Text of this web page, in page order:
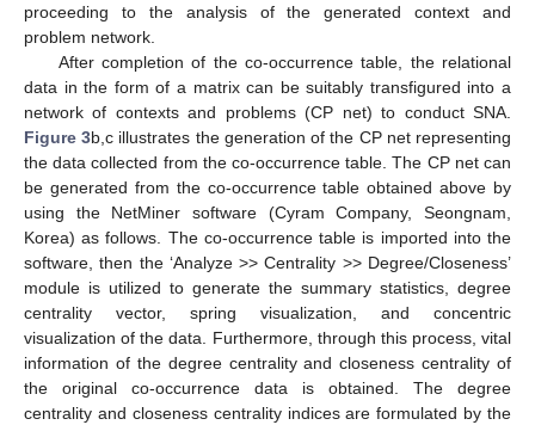
proceeding to the analysis of the generated context and
problem network.
After completion of the co-occurrence table, the relational
data in the form of a matrix can be suitably transfigured into a
network of contexts and problems (CP net) to conduct SNA.
Figure 3b,c illustrates the generation of the CP net representing
the data collected from the co-occurrence table. The CP net can
be generated from the co-occurrence table obtained above by
using the NetMiner software (Cyram Company, Seongnam,
Korea) as follows. The co-occurrence table is imported into the
software, then the ‘Analyze >> Centrality >> Degree/Closeness’
module is utilized to generate the summary statistics, degree
centrality vector, spring visualization, and concentric
visualization of the data. Furthermore, through this process, vital
information of the degree centrality and closeness centrality of
the original co-occurrence data is obtained. The degree
centrality and closeness centrality indices are formulated by the